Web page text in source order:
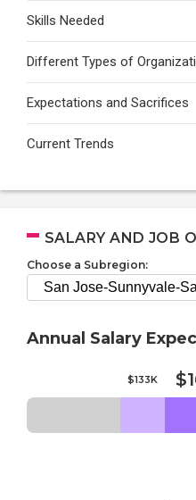
Skills Needed
Different Types of
Expectations and Sacrifices
Current Trends
SALARY AND JOB
Choose a Subregion:
Annual Salary
$133K